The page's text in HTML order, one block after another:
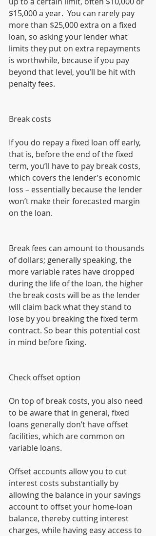
$15,000 a year.  You can rarely pay
more than $25,000 extra on a fixed
loan, so asking your lender what
limits they put on extra repayments
is worthwhile, because if you pay
beyond that level, you’ll be hit with
penalty fees.
Break costs
If you do repay a fixed loan off early,
that is, before the end of the fixed
term, you’ll have to pay break costs,
which covers the lender’s economic
loss – essentially because the lender
won’t make their forecasted margin
on the loan.
Break fees can amount to thousands
of dollars; generally speaking, the
more variable rates have dropped
during the life of the loan, the higher
the break costs will be as the lender
will claim back what they stand to
lose by you breaking the fixed term
contract. So bear this potential cost
in mind before fixing.
Check offset option
On top of break costs, you also need
to be aware that in general, fixed
loans generally don’t have offset
facilities, which are common on
variable loans.
Offset accounts allow you to cut
interest costs substantially by
allowing the balance in your savings
account to offset your home-loan
balance, thereby cutting interest
charges, while having easy access to